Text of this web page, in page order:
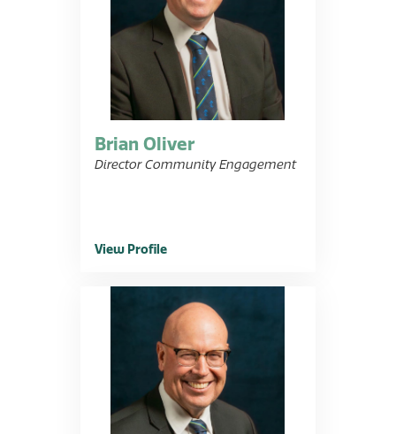
Brian Oliver
Director Community Engagement
View Profile